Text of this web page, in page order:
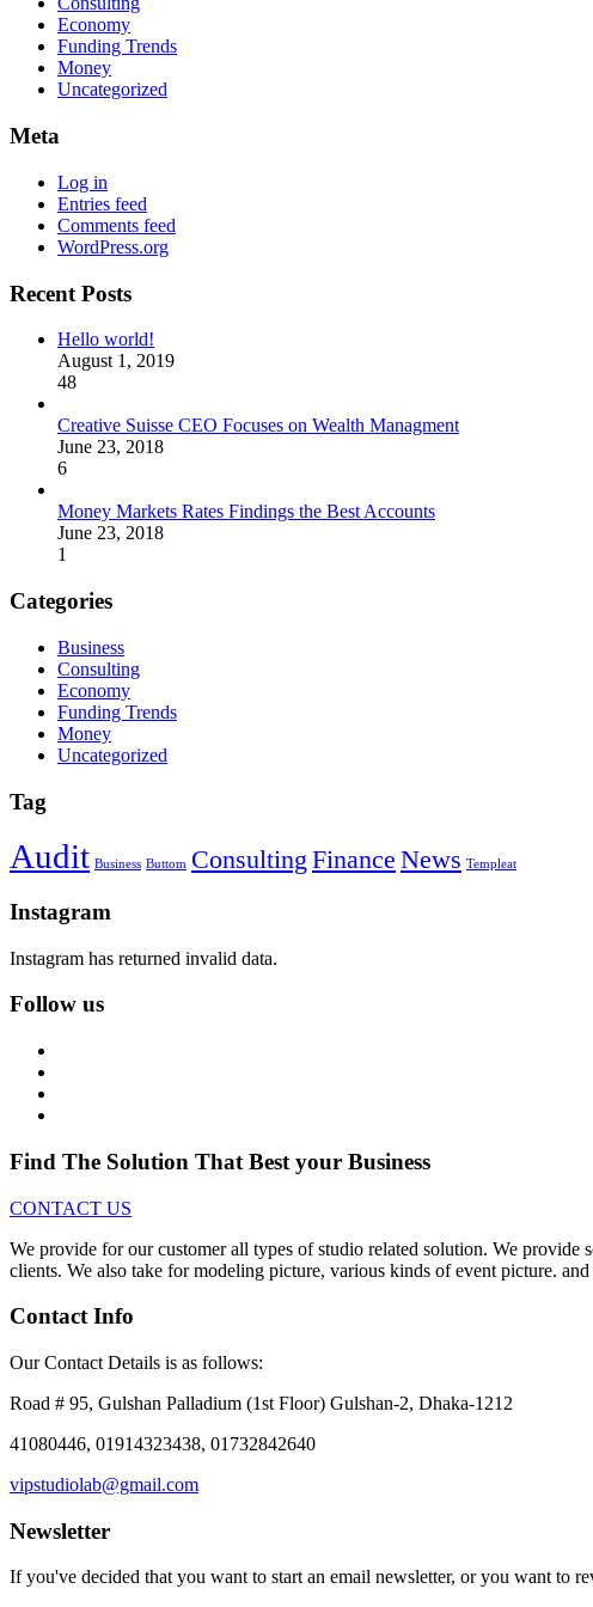
Economy
Funding Trends
Money
Uncategorized
Meta
Log in
Entries feed
Comments feed
WordPress.org
Recent Posts
Hello world!
August 1, 2019
48
Creative Suisse CEO Focuses on Wealth Managment
June 23, 2018
6
Money Markets Rates Findings the Best Accounts
June 23, 2018
1
Categories
Business
Consulting
Economy
Funding Trends
Money
Uncategorized
Tag
Audit Business Buttom Consulting Finance News Templeat
Instagram
Instagram has returned invalid data.
Follow us
Find The Solution That Best your Business
CONTACT US
We provide for our customer all types of studio related solution. We provide
clients. We also take for modeling picture, various kinds of event picture.
Contact Info
Our Contact Details is as follows:
Road # 95, Gulshan Palladium (1st Floor) Gulshan-2, Dhaka-1212
41080446, 01914323438, 01732842640
vipstudiolab@gmail.com
Newsletter
If you've decided that you want to start an email newsletter, or you want to